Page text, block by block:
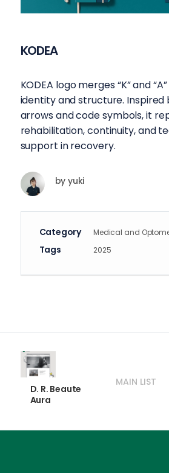
KODEA
KODEA logo merges “K” and
identity and structure.
arrows and code symbols, it
rehabilitation, continuity, and
support in recovery.
by yuki
Category Medical and
Tags 2025
D. R. Beaute
Aura
MAIN LIST